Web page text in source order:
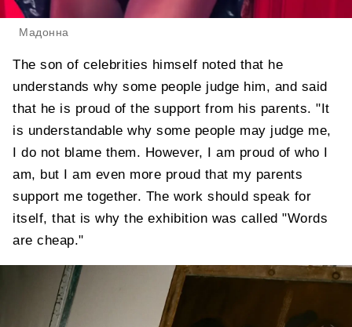
Мадонна
The son of celebrities himself noted that he
understands why some people judge him, and said
that he is proud of the support from his parents. "It
is understandable why some people may judge me,
I do not blame them. However, I am proud of who I
am, but I am even more proud that my parents
support me together. The work should speak for
itself, that is why the exhibition was called "Words
are cheap."